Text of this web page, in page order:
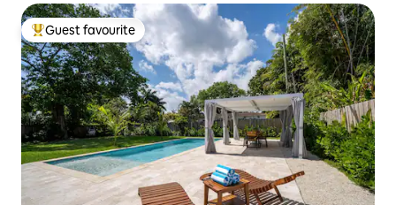
Top guest favourite
Guest favourite